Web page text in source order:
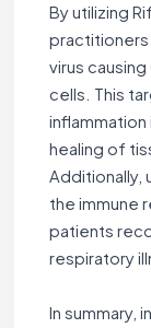
By utilizing
virus
cells. This
healing of
Additionally,
the immune
patients
respiratory
In summary,